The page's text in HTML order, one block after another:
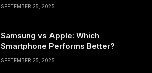
SEPTEMBER 25, 2025
Samsung vs Apple: Which
Smartphone Performs Better?
SEPTEMBER 25, 2025